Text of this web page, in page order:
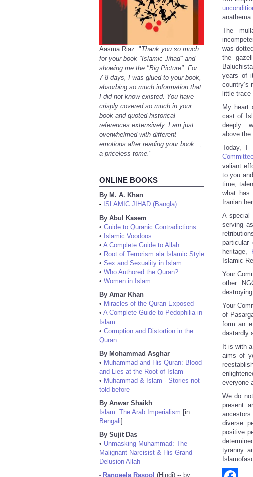
Aasma Riaz: "Thank you so much
for your book "Islamic Jihad" and
showing me the "Big Picture". For
7-8 days, I was glued to your book,
absorbing so much information that
I did not know existed. You have
crisply covered so much in your
book and quoted historical
references extensively. I am just
overwhelmed with different
emotions after reading your book...,
a priceless tome."
ONLINE BOOKS
By M. A. Khan
•
ISLAMIC JIHAD (Bangla)
By Abul Kasem
• Guide to Quranic Contradictions
• Islamic Voodoos
• A Complete Guide to Allah
• Root of Terrorism ala Islamic Style
• Sex and Sexuality in Islam
• Who Authored the Quran?
• Women in Islam
By Amar Khan
• Miracles of the Quran Exposed
• A Complete Guide to Pedophilia in
Islam
• Corruption and Distortion in the
Quran
By Mohammad Asghar
• Muhammad and His Quran: Blood
and Lies at the Root of Islam
• Muhammad & Islam - Stories not
told before
By Anwar Shaikh
Islam: The Arab Imperialism [in
Bengali]
By Sujit Das
• Unmasking Muhammad: The
Malignant Narcisist & His Grand
Delusion Allah
Rangeela Rasool (Hindi) -- by
The
was
the
years of
country’s
little
My heart
cast of
above the
Today, I
valiant
to you
time,
what has
Iranian
A special
serving
heritage,
Islamic
Your
other
Your
of
form an
dastardly
It is with
aims of
everyone
We do
present
diverse
positive
tyranny